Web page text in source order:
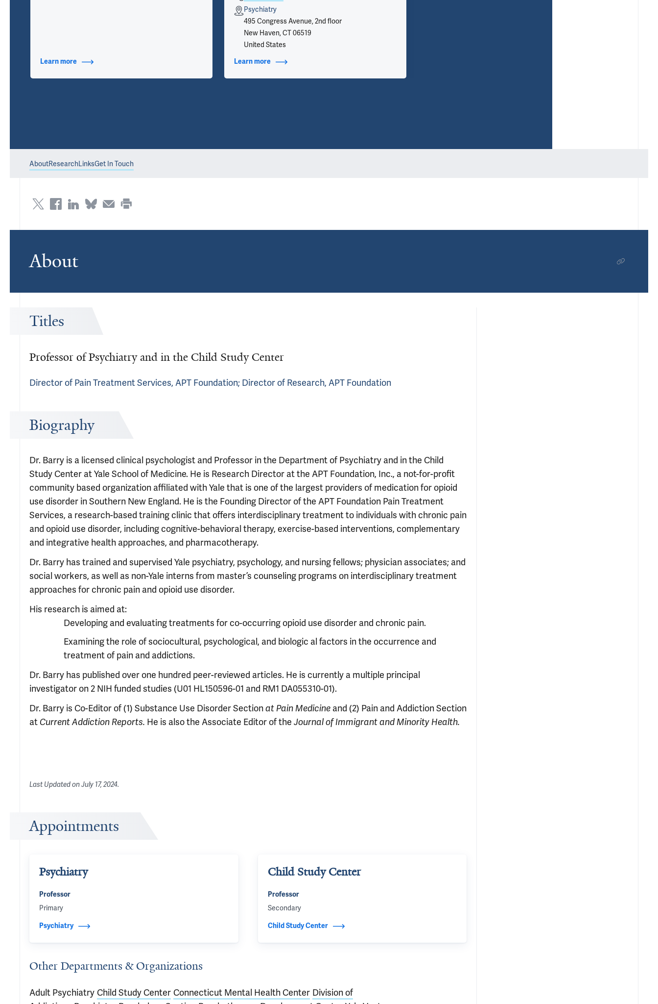
Learn more about Additional Titles
Psychiatry
495 Congress Avenue, 2nd floor
New Haven, CT 06519
United States
Learn moreabout Contact Info
AboutResearchLinksGet In Touch
About
Titles
Professor of Psychiatry and in the Child Study Center
Director of Pain Treatment Services, APT Foundation; Director of Research, APT Foundation
Biography
Dr. Barry is a licensed clinical psychologist and Professor in the Department of Psychiatry and in the Child
Study Center at Yale School of Medicine. He is Research Director at the APT Foundation, Inc., a not-for-profit
community based organization affiliated with Yale that is one of the largest providers of medication for opioid
use disorder in Southern New England. He is the Founding Director of the APT Foundation Pain Treatment
Services, a research-based training clinic that offers interdisciplinary treatment to individuals with chronic pain
and opioid use disorder, including cognitive-behavioral therapy, exercise-based interventions, complementary
and integrative health approaches, and pharmacotherapy.
Dr. Barry has trained and supervised Yale psychiatry, psychology, and nursing fellows; physician associates; and
social workers, as well as non-Yale interns from master’s counseling programs on interdisciplinary treatment
approaches for chronic pain and opioid use disorder.
His research is aimed at:
Developing and evaluating treatments for co-occurring opioid use disorder and chronic pain.
Examining the role of sociocultural, psychological, and biologic al factors in the occurrence and
treatment of pain and addictions.
Dr. Barry has published over one hundred peer-reviewed articles. He is currently a multiple principal
investigator on 2 NIH funded studies (U01 HL150596-01 and RM1 DA055310-01).
Dr. Barry is Co-Editor of (1) Substance Use Disorder Sectionat Pain Medicine and (2) Pain and Addiction Section
at Current Addiction Reports. He is also the Associate Editor of the Journal of Immigrant and Minority Health.
Last Updated onJuly 17, 2024.
Appointments
Psychiatry
Professor
Primary
Psychiatry
Child Study Center
Professor
Secondary
Child Study Center
Other Departments & Organizations
Adult Psychiatry Child Study Center Connecticut Mental Health Center Division of